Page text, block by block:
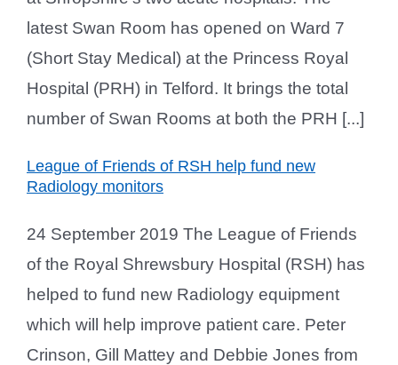
latest Swan Room has opened on Ward 7
(Short Stay Medical) at the Princess Royal
Hospital (PRH) in Telford. It brings the total
number of Swan Rooms at both the PRH [...]
League of Friends of RSH help fund new
Radiology monitors
24 September 2019 The League of Friends
of the Royal Shrewsbury Hospital (RSH) has
helped to fund new Radiology equipment
which will help improve patient care. Peter
Crinson, Gill Mattey and Debbie Jones from